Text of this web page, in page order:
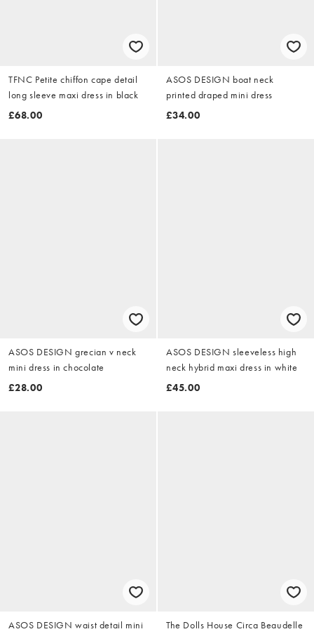
TFNC Petite chiffon cape detail
long sleeve maxi dress in black
£68.00
ASOS DESIGN boat neck
printed draped mini dress
£34.00
ASOS DESIGN grecian v neck
mini dress in chocolate
£28.00
ASOS DESIGN sleeveless high
neck hybrid maxi dress in white
£45.00
ASOS DESIGN waist detail mini
The Dolls House Circa Beaudelle